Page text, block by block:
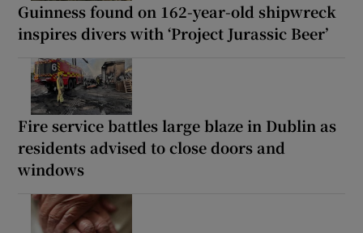
Guinness found on 162-year-old shipwreck
inspires divers with ‘Project Jurassic Beer’
Fire service battles large blaze in Dublin as
residents advised to close doors and
windows